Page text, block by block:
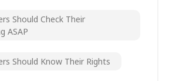
Should Check Their
ASAP
Should Know Their Rights